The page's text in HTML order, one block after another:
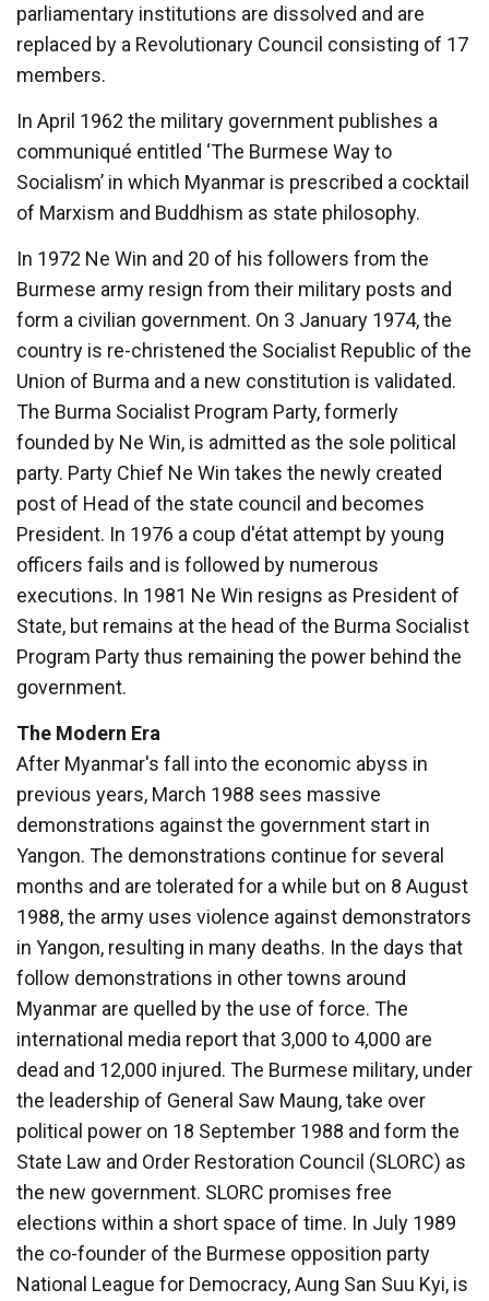
parliamentary institutions are dissolved and are
replaced by a Revolutionary Council consisting of 17
members.
In April 1962 the military government publishes a
communiqué entitled ‘The Burmese Way to
Socialism’ in which Myanmar is prescribed a cocktail
of Marxism and Buddhism as state philosophy.
In 1972 Ne Win and 20 of his followers from the
Burmese army resign from their military posts and
form a civilian government. On 3 January 1974, the
country is re-christened the Socialist Republic of the
Union of Burma and a new constitution is validated.
The Burma Socialist Program Party, formerly
founded by Ne Win, is admitted as the sole political
party. Party Chief Ne Win takes the newly created
post of Head of the state council and becomes
President. In 1976 a coup d'état attempt by young
officers fails and is followed by numerous
executions. In 1981 Ne Win resigns as President of
State, but remains at the head of the Burma Socialist
Program Party thus remaining the power behind the
government.
The Modern Era
After Myanmar's fall into the economic abyss in
previous years, March 1988 sees massive
demonstrations against the government start in
Yangon. The demonstrations continue for several
months and are tolerated for a while but on 8 August
1988, the army uses violence against demonstrators
in Yangon, resulting in many deaths. In the days that
follow demonstrations in other towns around
Myanmar are quelled by the use of force. The
international media report that 3,000 to 4,000 are
dead and 12,000 injured. The Burmese military, under
the leadership of General Saw Maung, take over
political power on 18 September 1988 and form the
State Law and Order Restoration Council (SLORC) as
the new government. SLORC promises free
elections within a short space of time. In July 1989
the co-founder of the Burmese opposition party
National League for Democracy, Aung San Suu Kyi, is